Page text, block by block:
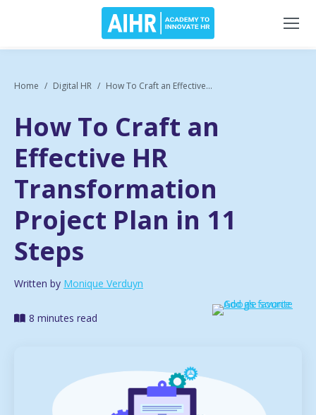
Home Digital HR How To Craft an Effective...
How To Craft an
Effective HR
Transformation
Project Plan in 11
Steps
Written by Monique Verduyn
8 minutes read